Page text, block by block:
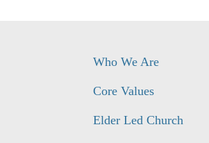
Who We Are
Core Values
Elder Led Church